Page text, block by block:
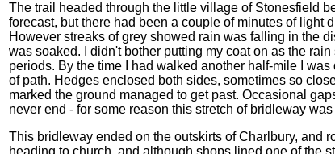
The trail headed through the little village of Stonesfield
forecast, but there had been a couple of minutes of light
However streaks of grey showed rain was falling in the
was soaked. I didn't bother putting my coat on as the
periods. By the time I had walked another half-mile I
of path. Hedges enclosed both sides, sometimes so
marked the ground managed to get past. Occasional
never end - for some reason this stretch of bridleway
This bridleway ended on the outskirts of Charlbury, and